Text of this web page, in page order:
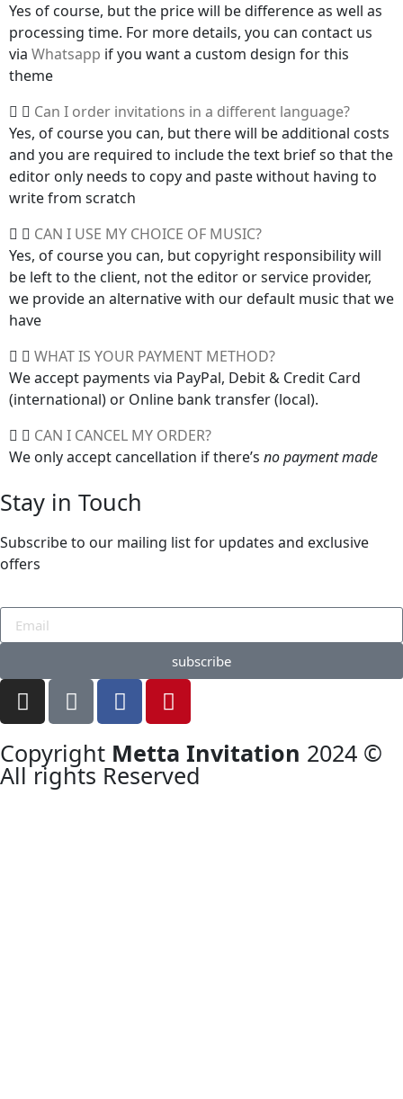
Yes of course, but the price will be difference as well as
processing time. For more details, you can contact us
via Whatsapp if you want a custom design for this
theme
Can I order invitations in a different language?
Yes, of course you can, but there will be additional costs
and you are required to include the text brief so that the
editor only needs to copy and paste without having to
write from scratch
CAN I USE MY CHOICE OF MUSIC?
Yes, of course you can, but copyright responsibility will
be left to the client, not the editor or service provider,
we provide an alternative with our default music that we
have
WHAT IS YOUR PAYMENT METHOD?
We accept payments via PayPal, Debit & Credit Card
(international) or Online bank transfer (local).
CAN I CANCEL MY ORDER?
We only accept cancellation if there’s no payment made
Stay in Touch
Subscribe to our mailing list for updates and exclusive
offers
subscribe
Copyright Metta Invitation 2024 ©
All rights Reserved